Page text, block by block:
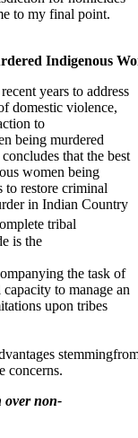
to my final point.
Indigenous
years to address
domestic violence,
to
being murdered
that the best
women being
restore criminal
in Indian Country
tribal
is the
the task of
to manage an
upon tribes
concerns.
non-